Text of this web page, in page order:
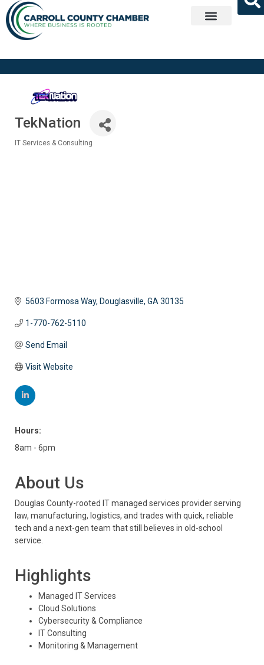
TekNation
IT Services & Consulting
5603 Formosa Way Douglasville GA 30135
1-770-762-5110
Send Email
Visit Website
Hours:
8am - 6pm
About Us
Douglas County-rooted IT managed services provider serving
law, manufacturing, logistics, and trades with quick, reliable
tech and a next-gen team that still believes in old-school
service.
Highlights
Managed IT Services
Cloud Solutions
Cybersecurity & Compliance
IT Consulting
Monitoring & Management